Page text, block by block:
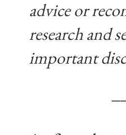
advice or
research and
important